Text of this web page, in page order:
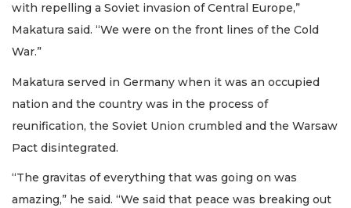
with repelling a Soviet invasion of Central Europe,”
Makatura said. “We were on the front lines of the Cold
War.”
Makatura served in Germany when it was an occupied
nation and the country was in the process of
reunification, the Soviet Union crumbled and the Warsaw
Pact disintegrated.
“The gravitas of everything that was going on was
amazing,” he said. “We said that peace was breaking out